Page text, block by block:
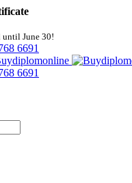
until June 30!
6691
6691